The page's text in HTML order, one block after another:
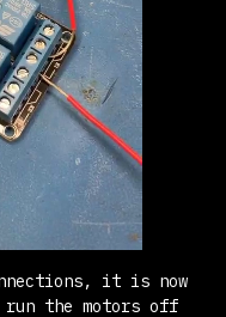
it is now
the motors off